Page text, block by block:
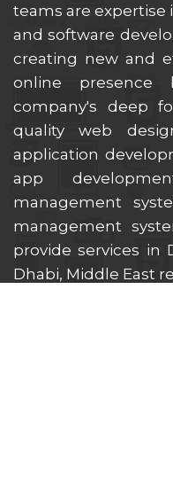
teams are expertise
and software
creating new and
online
company's deep
quality web
application
app
management
management
provide services in
Dhabi, Middle East